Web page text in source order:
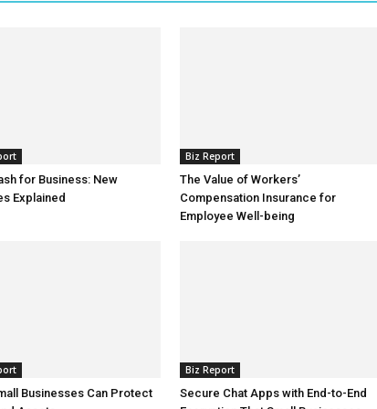
for Business: New
Explained
Biz Report
The Value of Workers’
Compensation Insurance for
Employee Well-being
Businesses Can Protect
Biz Report
Secure Chat Apps with End-to-End